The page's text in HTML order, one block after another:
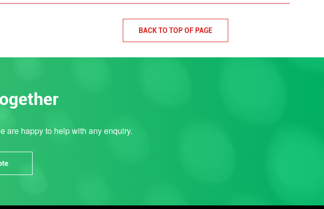
BACK TO TOP OF PAGE
are happy to help with any enquiry.